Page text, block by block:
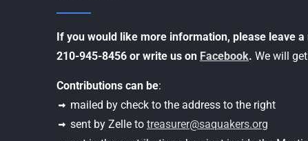
If you would like more information, please leave a
210-945-8456 or write us on Facebook. We will
Contributions can be:
mailed by check to the address to the right
sent by Zelle to treasurer@saquakers.org